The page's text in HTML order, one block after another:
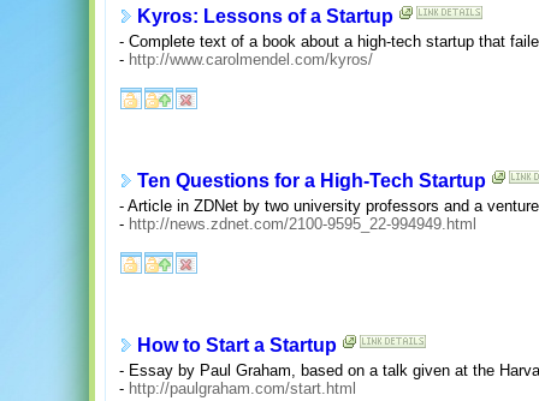
Kyros: Lessons of a Startup
- Complete text of a book about a high-tech startup that
- http://www.carolmendel.com/kyros/
Ten Questions for a High-Tech Startup
- Article in ZDNet by two university professors and a
- http://news.zdnet.com/2100-9595_22-994949.html
How to Start a Startup
- Essay by Paul Graham, based on a talk given at the
- http://paulgraham.com/start.html